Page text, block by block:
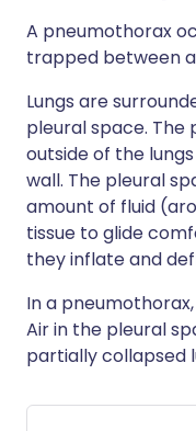
A pneumothorax
trapped between
Lungs are
pleural space. The
outside of the
wall. The pleural
amount of fluid
tissue to glide
they inflate and
In a
Air in the pleural
partially collapsed